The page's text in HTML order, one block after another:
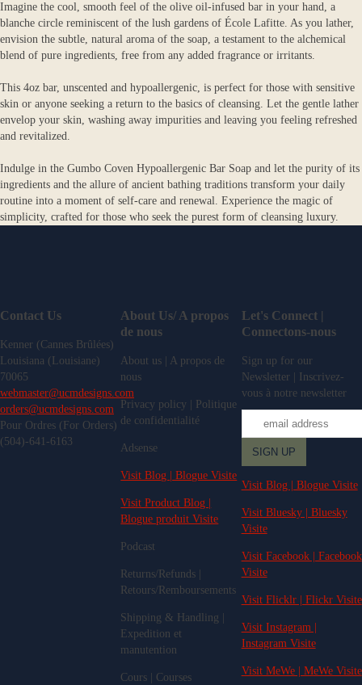
Imagine the cool, smooth feel of the olive oil-infused bar in your hand, a
blanche circle reminiscent of the lush gardens of École Lafitte. As you lather,
envision the subtle, natural aroma of the soap, a testament to the alchemical
blend of pure ingredients, free from any added fragrance or irritants.
This 4oz bar, unscented and hypoallergenic, is perfect for those with sensitive
skin or anyone seeking a return to the basics of cleansing. Let the gentle lather
envelop your skin, washing away impurities and leaving you feeling refreshed
and revitalized.
Indulge in the Gumbo Coven Hypoallergenic Bar Soap and let the purity of its
ingredients and the allure of ancient bathing traditions transform your daily
routine into a moment of self-care and renewal. Experience the magic of
simplicity, crafted for those who seek the purest form of cleansing luxury.
Contact Us
Kenner (Cannes Brûlées)
Louisiana (Louisiane)
70065
webmaster@ucmdesigns.com
orders@ucmdesigns.com
Pour Ordres (For Orders)
(504)-641-6163
About Us/ A propos
de nous
About us | A propos de
nous
Privacy policy | Politique
de confidentialité
Adsense
Visit Blog | Blogue Visite
Visit Product Blog |
Blogue produit Visite
Podcast
Returns/Refunds |
Retours/Remboursements
Shipping & Handling |
Expedition et
manutention
Cours | Courses
Let's Connect |
Connectons-nous
Sign up for our
Newsletter | Inscrivez-
vous à notre newsletter
Visit Blog | Blogue Visite
Visit Bluesky | Bluesky
Visite
Visit Facebook | Facebook
Visite
Visit Flicklr | Flickr Visite
Visit Instagram |
Instagram Visite
Visit MeWe | MeWe Visite